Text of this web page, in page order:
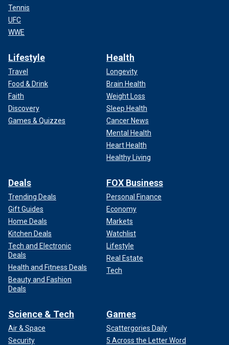
Tennis
UFC
WWE
Lifestyle
Travel
Food & Drink
Faith
Discovery
Games & Quizzes
Health
Longevity
Brain Health
Weight Loss
Sleep Health
Cancer News
Mental Health
Heart Health
Healthy Living
Deals
Trending Deals
Gift Guides
Home Deals
Kitchen Deals
Tech and Electronic
Deals
Health and Fitness Deals
Beauty and Fashion
Deals
FOX Business
Personal Finance
Economy
Markets
Watchlist
Lifestyle
Real Estate
Tech
Science & Tech
Air & Space
Security
Games
Scattergories Daily
5 Across the Letter Word